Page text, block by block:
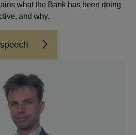
what the Bank has been doing
and why.